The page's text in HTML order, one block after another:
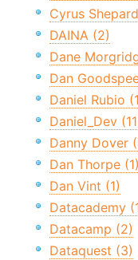
Cyrus
DAINA (2)
Dane
Dan
Daniel Rubio
Daniel_Dev
Danny Dover
Dan Thorpe (1)
Dan Vint (1)
Datacademy
Datacamp (2)
Dataquest (3)